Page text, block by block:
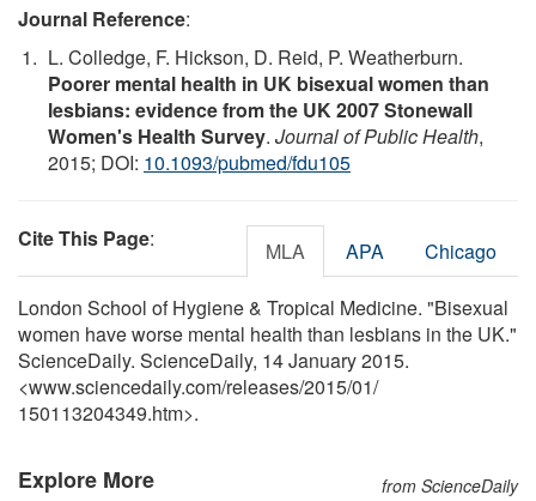
Journal Reference:
L. Colledge, F. Hickson, D. Reid, P. Weatherburn.
Poorer mental health in UK bisexual women than
lesbians: evidence from the UK 2007 Stonewall
Women's Health Survey. Journal of Public Health,
2015; DOI: 10.1093/pubmed/fdu105
Cite This Page: MLA APA Chicago
London School of Hygiene & Tropical Medicine. "Bisexual
women have worse mental health than lesbians in the UK."
ScienceDaily. ScienceDaily, 14 January 2015.
<www.sciencedaily.com/releases/2015/01/
150113204349.htm>.
Explore More from ScienceDaily